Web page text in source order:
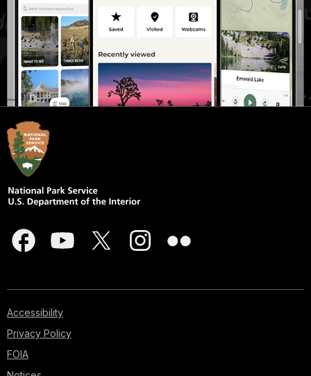
Accessibility
Privacy Policy
FOIA